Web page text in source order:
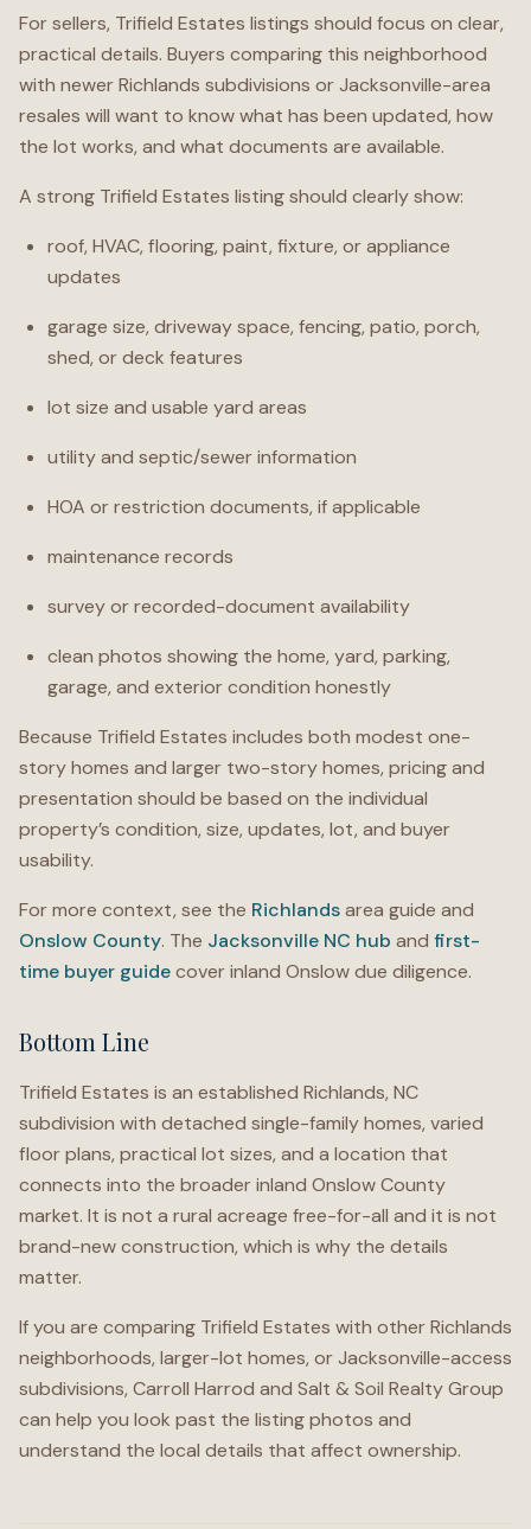
For sellers, Trifield Estates listings should focus on clear,
practical details. Buyers comparing this neighborhood
with newer Richlands subdivisions or Jacksonville-area
resales will want to know what has been updated, how
the lot works, and what documents are available.
A strong Trifield Estates listing should clearly show:
roof, HVAC, flooring, paint, fixture, or appliance
updates
garage size, driveway space, fencing, patio, porch,
shed, or deck features
lot size and usable yard areas
utility and septic/sewer information
HOA or restriction documents, if applicable
maintenance records
survey or recorded-document availability
clean photos showing the home, yard, parking,
garage, and exterior condition honestly
Because Trifield Estates includes both modest one-
story homes and larger two-story homes, pricing and
presentation should be based on the individual
property’s condition, size, updates, lot, and buyer
usability.
For more context, see the Richlandsarea guide and
Onslow County. The Jacksonville NC hub and first-
time buyer guidecover inland Onslow due diligence.
Bottom Line
Trifield Estates is an established Richlands, NC
subdivision with detached single-family homes, varied
floor plans, practical lot sizes, and a location that
connects into the broader inland Onslow County
market. It is not a rural acreage free-for-all and it is not
brand-new construction, which is why the details
matter.
If you are comparing Trifield Estates with other Richlands
neighborhoods, larger-lot homes, or Jacksonville-access
subdivisions, Carroll Harrod and Salt & Soil Realty Group
can help you look past the listing photos and
understand the local details that affect ownership.